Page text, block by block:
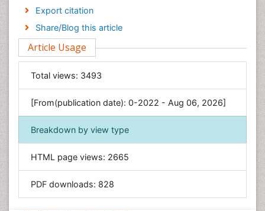
Economics & Accounting
Engineering
Environmental Sciences
Food & Nutrition
General Science
Genetics & Molecular Biology
Geology & Earth Science
Immunology & Microbiology
Informatics
Materials Science
Export citation
Share/Blog this article
Article Usage
Total views: 3493
[From(publication date): 0-2022 - Aug 06, 2026]
Breakdown by view type
HTML page views: 2665
PDF downloads: 828